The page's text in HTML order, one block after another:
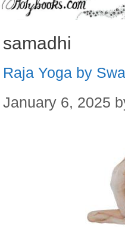
samadhi
Raja Yoga by
January 6, 2025